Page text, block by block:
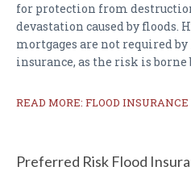
for protection from
devastation caused by floods.
mortgages are not required
insurance, as the risk is borne
READ MORE: FLOOD
Preferred Risk Flood